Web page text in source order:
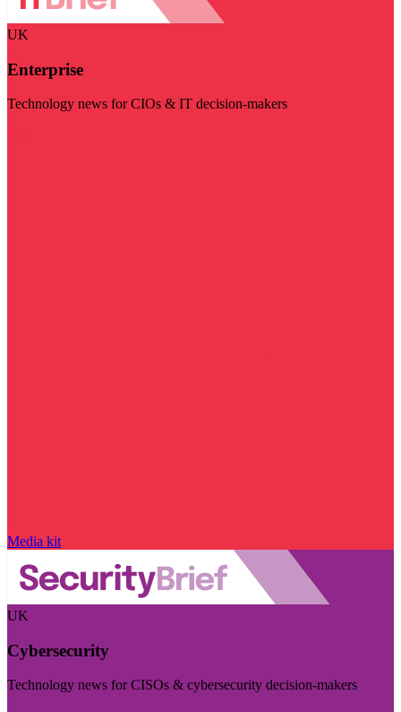
UK
Enterprise
Technology news for CIOs & IT decision-makers
Media kit
UK
Cybersecurity
Technology news for CISOs & cybersecurity decision-makers